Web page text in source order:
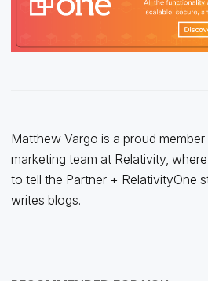
Matthew Vargo is a proud
marketing team at Relativity,
to tell the Partner + RelativityOne
writes blogs.